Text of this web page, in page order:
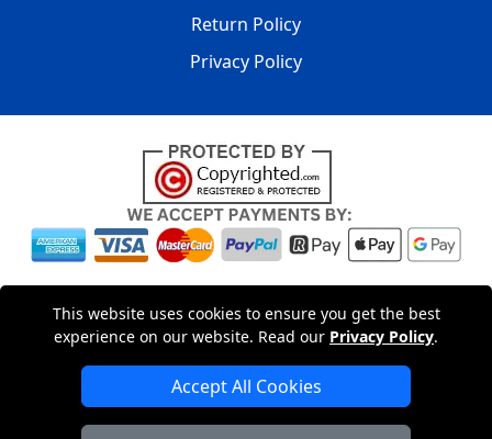
This website uses cookies to ensure you get the best
experience on our website. Read our Privacy Policy.
Accept All Cookies
Return Policy
Privacy Policy
Copyright © 2004 - 2026LMV PACKAGING LTD|20-22
Wenlock Road, N1 7GU London ,UKRegistered in England
and Wales | Company Registration No: 15261943
London Removals Company